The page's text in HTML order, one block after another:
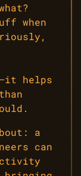
when
helps
a
can